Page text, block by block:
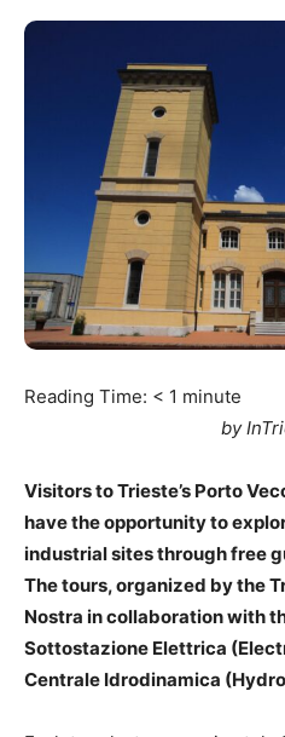
Reading Time: < 1 minute
by
Visitors to Trieste’s Porto
have the opportunity to
industrial sites through free
The tours, organized by the
Nostra in collaboration with
Sottostazione Elettrica
Centrale Idrodinamica